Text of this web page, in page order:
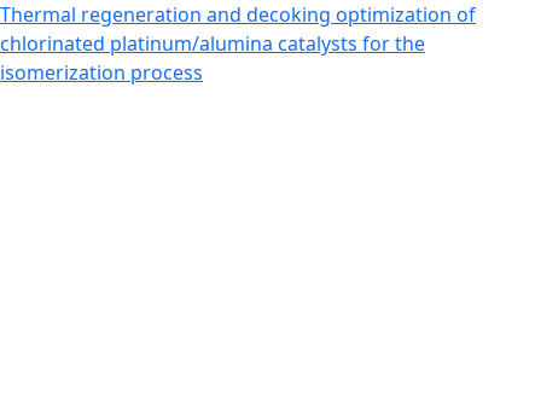
Return to Article Details
Thermal regeneration and decoking optimization of
chlorinated platinum/alumina catalysts for the
isomerization process